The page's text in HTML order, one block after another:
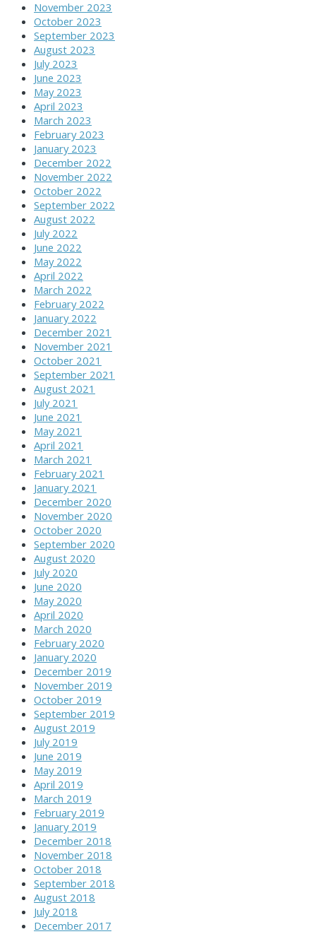
November 2023
October 2023
September 2023
August 2023
July 2023
June 2023
May 2023
April 2023
March 2023
February 2023
January 2023
December 2022
November 2022
October 2022
September 2022
August 2022
July 2022
June 2022
May 2022
April 2022
March 2022
February 2022
January 2022
December 2021
November 2021
October 2021
September 2021
August 2021
July 2021
June 2021
May 2021
April 2021
March 2021
February 2021
January 2021
December 2020
November 2020
October 2020
September 2020
August 2020
July 2020
June 2020
May 2020
April 2020
March 2020
February 2020
January 2020
December 2019
November 2019
October 2019
September 2019
August 2019
July 2019
June 2019
May 2019
April 2019
March 2019
February 2019
January 2019
December 2018
November 2018
October 2018
September 2018
August 2018
July 2018
December 2017